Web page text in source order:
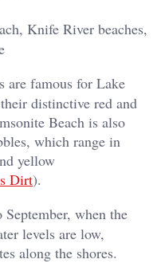
Knife River beaches,
are famous for Lake
distinctive red and
Beach is also
which range in
yellow​
Dirt)​.
September, when the
levels are low,
along the shores.